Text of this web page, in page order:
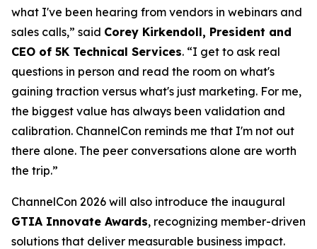
what I've been hearing from vendors in webinars and
sales calls,” said Corey Kirkendoll, President and
CEO of 5K Technical Services. “I get to ask real
questions in person and read the room on what's
gaining traction versus what's just marketing. For me,
the biggest value has always been validation and
calibration. ChannelCon reminds me that I'm not out
there alone. The peer conversations alone are worth
the trip.”
ChannelCon 2026 will also introduce the inaugural
GTIA Innovate Awards, recognizing member-driven
solutions that deliver measurable business impact.